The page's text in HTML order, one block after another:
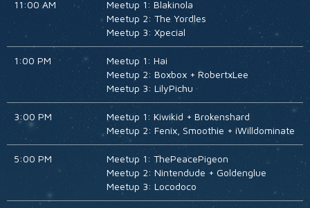
11:00 AM
Meetup 1: Blakinola
Meetup 2: The Yordles
Meetup 3: Xpecial
1:00 PM
Meetup 1: Hai
Meetup 2: Boxbox + RobertxLee
Meetup 3: LilyPichu
3:00 PM
Meetup 1: Kiwikid + Brokenshard
Meetup 2: Fenix, Smoothie + iWilldominate
5:00 PM
Meetup 1: ThePeacePigeon
Meetup 2: Nintendude + Goldenglue
Meetup 3: Locodoco